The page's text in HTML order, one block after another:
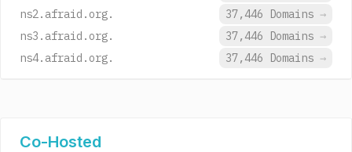
ns2.afraid.org.
37,446 Domains →
ns3.afraid.org.
37,446 Domains →
ns4.afraid.org.
37,446 Domains →
Co-Hosted